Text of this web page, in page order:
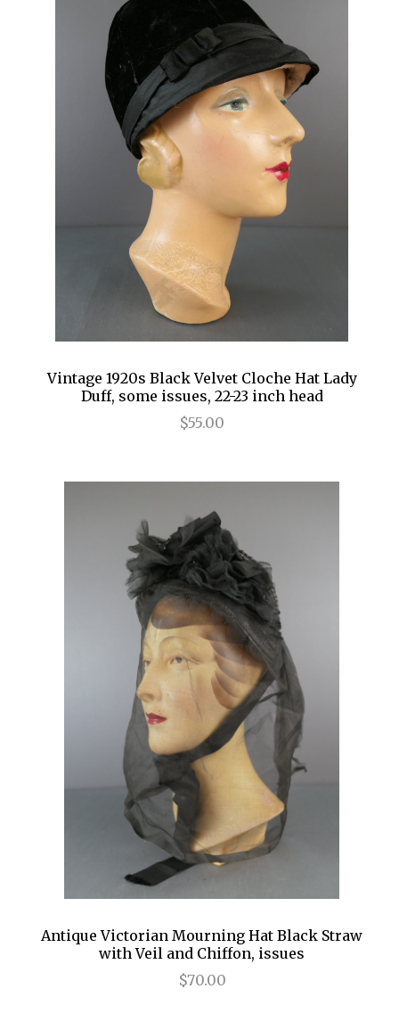
Vintage 1920s Black Velvet Cloche Hat Lady
Duff, some issues, 22-23 inch head
$55.00
Antique Victorian Mourning Hat Black Straw
with Veil and Chiffon, issues
$70.00